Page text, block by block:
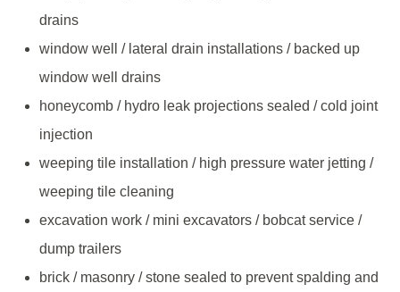
drains
window well / lateral drain installations / backed up
window well drains
honeycomb / hydro leak projections sealed / cold joint
injection
weeping tile installation / high pressure water jetting /
weeping tile cleaning
excavation work / mini excavators / bobcat service /
dump trailers
brick / masonry / stone sealed to prevent spalding and